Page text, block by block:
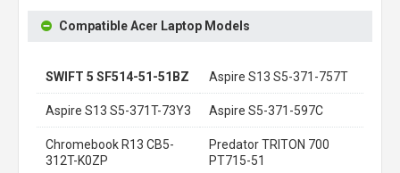
Compatible Acer Laptop Models
SWIFT 5 SF514-51-51BZ Aspire S13 S5-371-757T
Aspire S13 S5-371T-73Y3 Aspire S5-371-597C
Chromebook R13 CB5-
312T-K0ZP
Predator TRITON 700
PT715-51